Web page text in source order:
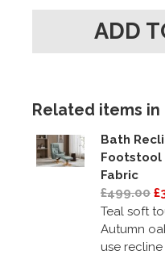
Related items
Bath
Footstool
Fabric
£499.00
Teal soft
Autumn
use